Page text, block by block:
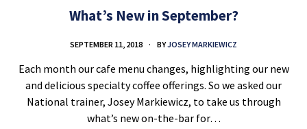
What’s New in September?
SEPTEMBER 11, 2018 BYJOSEY MARKIEWICZ
Each month our cafe menu changes, highlighting our new
and delicious specialty coffee offerings. So we asked our
National trainer, Josey Markiewicz, to take us through
what’s new on-the-bar for…